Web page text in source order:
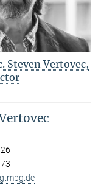
Steven Vertovec,